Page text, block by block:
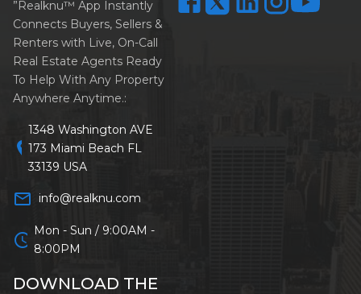
”Realknu™ App Instantly
Connects Buyers, Sellers &
Renters with Live, On-Call
Real Estate Agents Ready
To Help With Any Property
Anywhere Anytime.:
location_on
1348 Washington AVE
173 Miami Beach FL
33139 USA
mail_outline info@realknu.com
schedule Mon - Sun / 9:00AM -
8:00PM
DOWNLOAD THE